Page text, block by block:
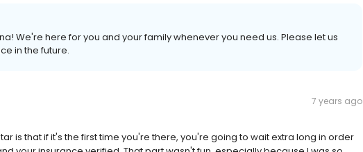
We're here for you and your family whenever you need us. Please let us
in the future.
7 years ago
is that if it's the first time you're there, you're going to wait extra long in order